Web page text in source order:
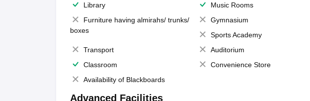
Library
Music Rooms
Furniture having almirahs/ trunks/
boxes
Gymnasium
Sports Academy
Transport
Auditorium
Classroom
Convenience Store
Availability of Blackboards
Advanced Facilities